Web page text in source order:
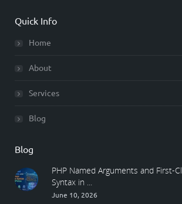
Quick Info
Home
About
Services
Blog
Blog
PHP Named Arguments and First-
Syntax in ...
June 10, 2026